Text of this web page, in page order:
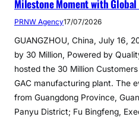
Milestone Moment with Global
PRNW Agency17/07/2026
GUANGZHOU, China, July 16,
by 30 Million, Powered by
hosted the 30 Million
GAC manufacturing plant. The
from Guangdong Province,
Panyu District; Fu Bingfeng,